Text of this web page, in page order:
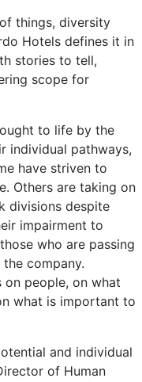
things, diversity
Hotels defines it in
stories to tell,
scope for
to life by the
individual pathways,
have striven to
Others are taking on
divisions despite
impairment to
who are passing
company.
on people, on what
what is important to
and individual
of Human